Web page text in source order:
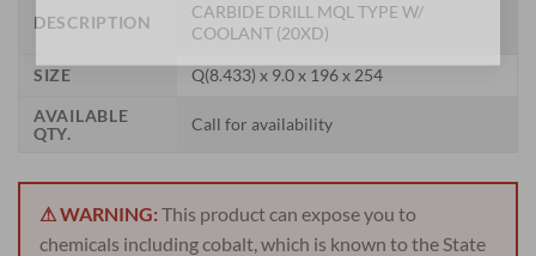
DESCRIPTION
CARBIDE DRILL MQL TYPE W/
COOLANT (20XD)
SIZE
Q(8.433) x 9.0 x 196 x 254
AVAILABLE
QTY.
Call for availability
⚠ WARNING:This product can expose you to
chemicals including cobalt, which is known to the State